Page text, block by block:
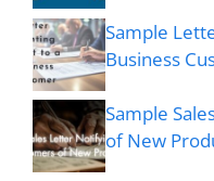
Sample
Business
Sample
of New